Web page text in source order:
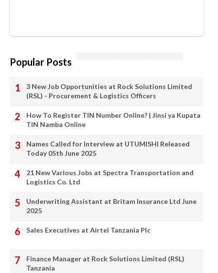
Popular Posts
3 New Job Opportunities at Rock Solutions Limited
(RSL) - Procurement & Logistics Officers
How To Register TIN Number Online? | Jinsi ya Kupata
TIN Namba Online
Names Called for Interview at UTUMISHI Released
Today 05th June 2025
21 New Various Jobs at Spectra Transportation and
Logistics Co. Ltd
Underwriting Assistant at Britam Insurance Ltd June
2025
Sales Executives at Airtel Tanzania Plc
Finance Manager at Rock Solutions Limited (RSL)
Tanzania